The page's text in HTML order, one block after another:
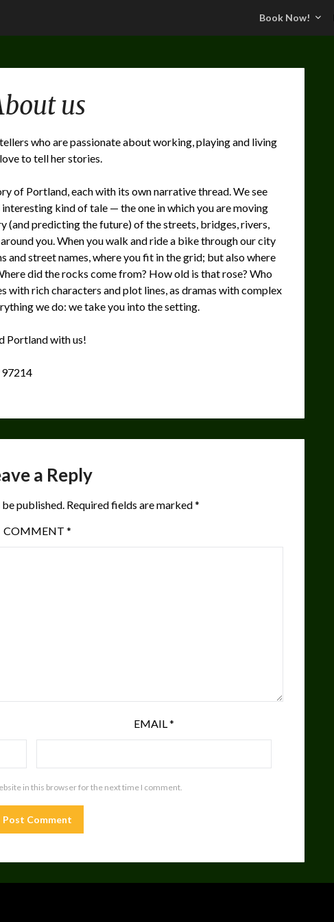
Book Now!
us
who are passionate about working, playing and living
to tell her stories.
of Portland, each with its own narrative thread. We see
kind of tale — the one in which you are moving
(and predicting the future) of the streets, bridges, rivers,
you. When you walk and ride a bike through our city
and street names, where you fit in the grid; but also where
did the rocks come from? How old is that rose? Who
with rich characters and plot lines, as dramas with complex
we do: we take you into the setting.
Portland with us!
97214
a Reply
published. Required fields are marked*
COMMENT *
EMAIL*
in this browser for the next time I comment.